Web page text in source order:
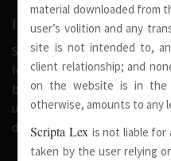
INTRODUCTION
Scripta Lex is a legal firm
level. Our firm strongly
built on the foundation
understanding of our
dedicated in providing
material downloaded from
user’s volition and any
site is not intended to,
client relationship; and
on the website is in the
otherwise, amounts to any
Scripta Lex is not liable for
taken by the user relying